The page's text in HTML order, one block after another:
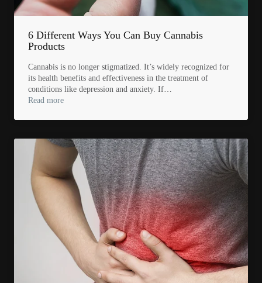
6 Different Ways You Can Buy Cannabis
Products
Cannabis is no longer stigmatized. It’s widely recognized for
its health benefits and effectiveness in the treatment of
conditions like depression and anxiety. If…
Read more